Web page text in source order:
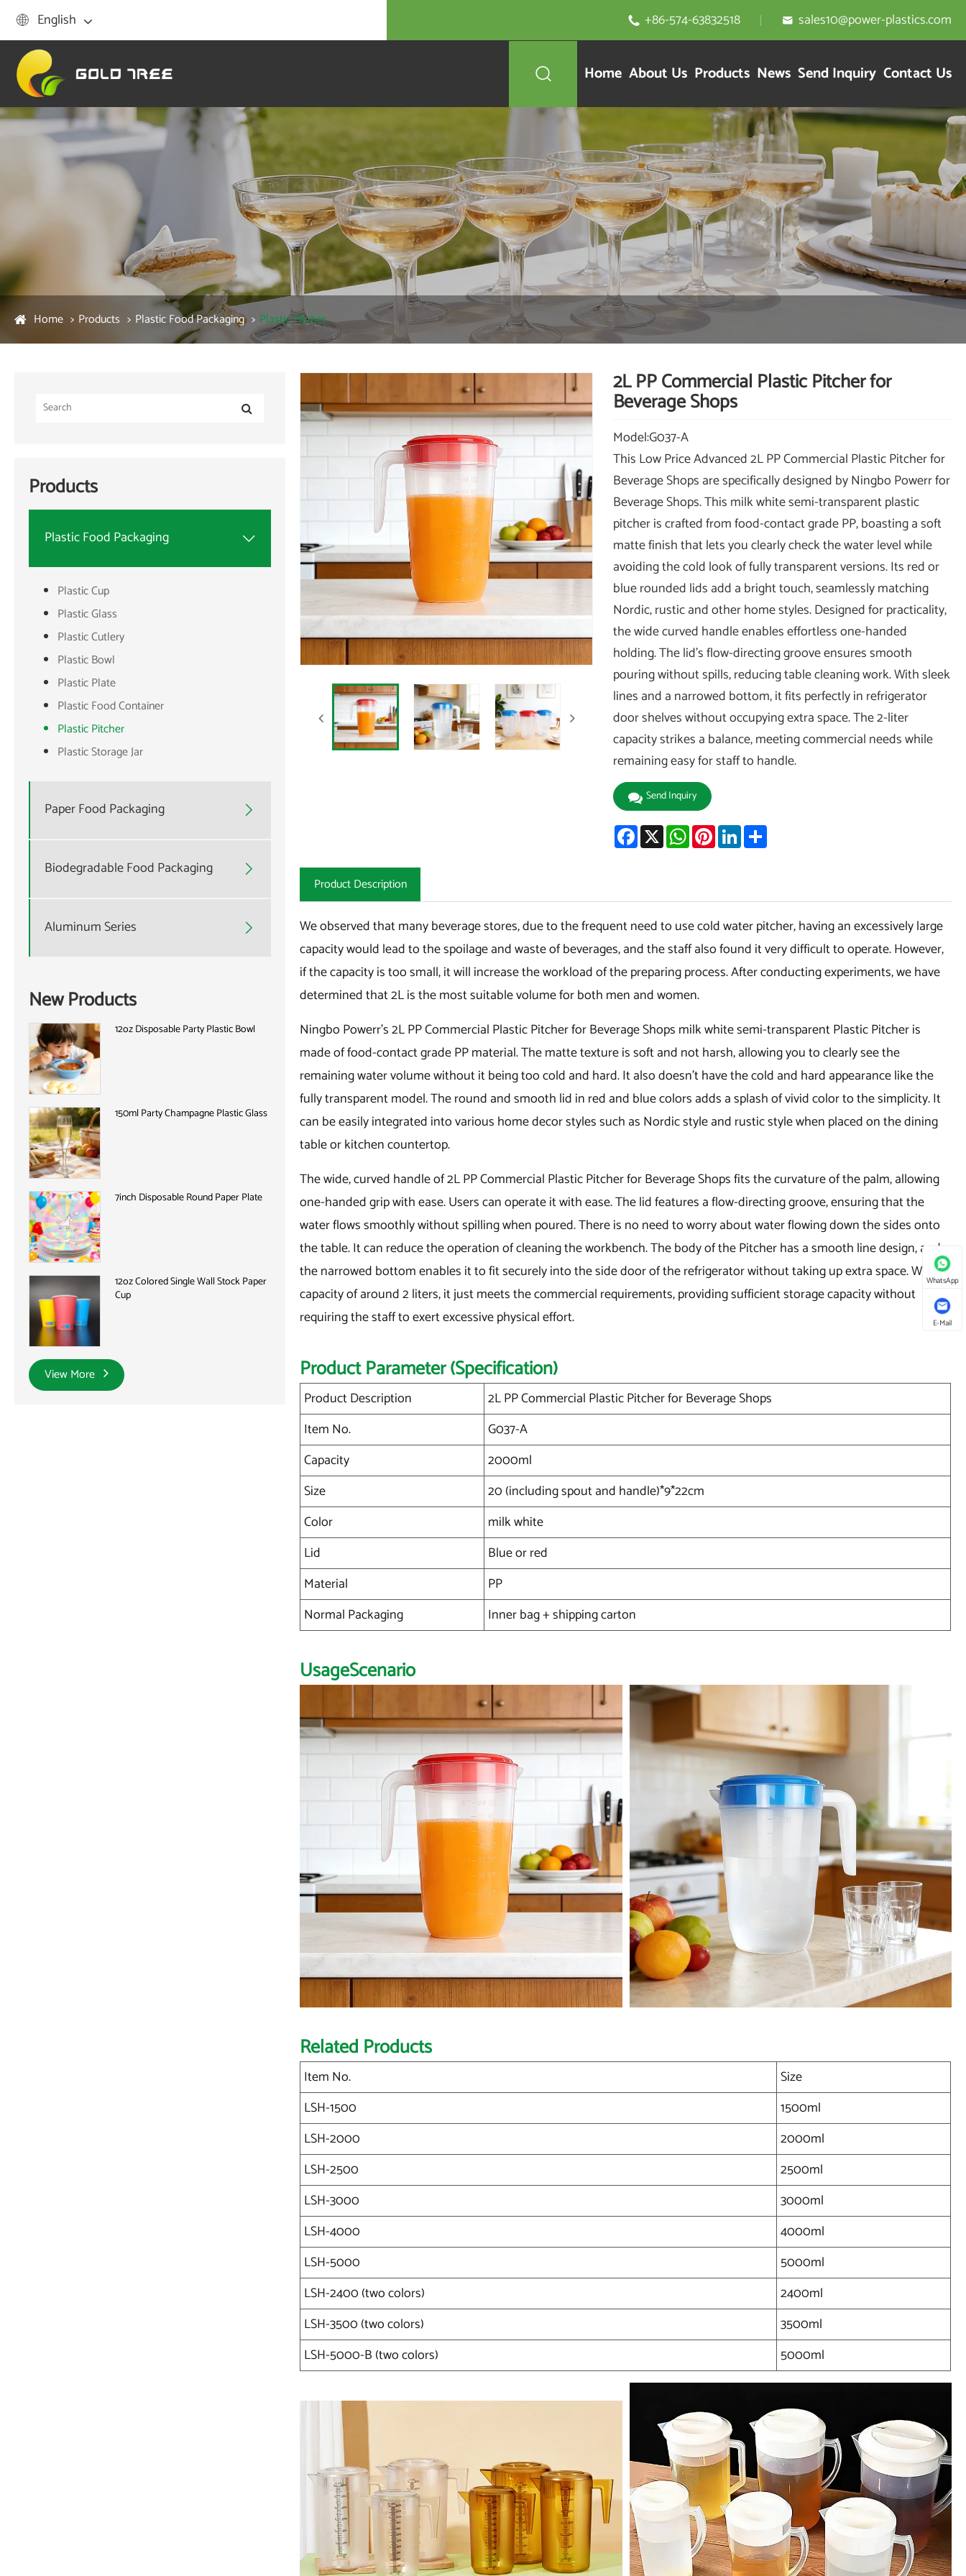
 English  +86-574-63832518  sales10@power-plastics.com
 Home About Us Products News Send Inquiry Contact Us
Home Products Plastic Food Packaging Plastic Pitcher
Products
Plastic Food Packaging 
Plastic Cup
Plastic Glass
Plastic Cutlery
Plastic Bowl
Plastic Plate
Plastic Food Container
Plastic Pitcher
Plastic Storage Jar
Paper Food Packaging 
Biodegradable Food Packaging 
Aluminum Series 
New Products
12oz Disposable Party Plastic Bowl
150ml Party Champagne Plastic Glass
7inch Disposable Round Paper Plate
12oz Colored Single Wall Stock Paper
Cup
View More
2L PP Commercial Plastic Pitcher for
Beverage Shops
Model:G037-A
This Low Price Advanced 2L PP Commercial Plastic Pitcher for
Beverage Shops are specifically designed by Ningbo Powerr for
Beverage Shops. This milk white semi-transparent plastic
pitcher is crafted from food-contact grade PP, boasting a soft
matte finish that lets you clearly check the water level while
avoiding the cold look of fully transparent versions. Its red or
blue rounded lids add a bright touch, seamlessly matching
Nordic, rustic and other home styles. Designed for practicality,
the wide curved handle enables effortless one-handed
holding. The lid’s flow-directing groove ensures smooth
pouring without spills, reducing table cleaning work. With sleek
lines and a narrowed bottom, it fits perfectly in refrigerator
door shelves without occupying extra space. The 2-liter
capacity strikes a balance, meeting commercial needs while
remaining easy for staff to handle.
Send Inquiry
Facebook
X WhatsApp
PinterestLinkedInShare
Product Description
We observed that many beverage stores, due to the frequent need to use cold water pitcher, having an excessively large
capacity would lead to the spoilage and waste of beverages, and the staff also found it very difficult to operate. However,
if the capacity is too small, it will increase the workload of the preparing process. After conducting experiments, we have
determined that 2L is the most suitable volume for both men and women.
Ningbo Powerr’s 2L PP Commercial Plastic Pitcher for Beverage Shops milk white semi-transparent Plastic Pitcher is
made of food-contact grade PP material. The matte texture is soft and not harsh, allowing you to clearly see the
remaining water volume without it being too cold and hard. It also doesn't have the cold and hard appearance like the
fully transparent model. The round and smooth lid in red and blue colors adds a splash of vivid color to the simplicity. It
can be easily integrated into various home decor styles such as Nordic style and rustic style when placed on the dining
table or kitchen countertop.
The wide, curved handle of 2L PP Commercial Plastic Pitcher for Beverage Shops fits the curvature of the palm, allowing
one-handed grip with ease. Users can operate it with ease. The lid features a flow-directing groove, ensuring that the
water flows smoothly without spilling when poured. There is no need to worry about water flowing down the sides onto
the table. It can reduce the operation of cleaning the workbench. The body of the Pitcher has a smooth line design, and
the narrowed bottom enables it to fit securely into the side door of the refrigerator without taking up extra space. With a
capacity of around 2 liters, it just meets the commercial requirements, providing sufficient storage capacity without
requiring the staff to exert excessive physical effort.
Product Parameter (Specification)
Product Description
2L PP Commercial Plastic Pitcher for Beverage Shops
Item No.
G037-A
Capacity
2000ml
Size
20 (including spout and handle)*9*22cm
Color
milk white
Lid
Blue or red
Material
PP
Normal Packaging
Inner bag + shipping carton
UsageScenario
Related Products
Item No.
Size
LSH-1500
1500ml
LSH-2000
2000ml
LSH-2500
2500ml
LSH-3000
3000ml
LSH-4000
4000ml
LSH-5000
5000ml
LSH-2400 (two colors)
2400ml
LSH-3500 (two colors)
3500ml
LSH-5000-B (two colors)
5000ml
WhatsApp
E-Mail